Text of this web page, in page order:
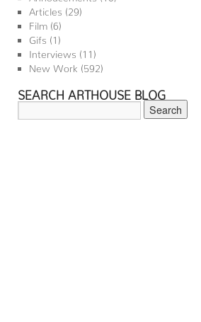
Articles (29)
Film (6)
Gifs (1)
Interviews (11)
New Work (592)
SEARCH ARTHOUSE BLOG